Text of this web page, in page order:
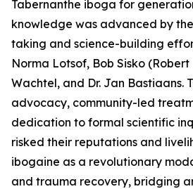
Tabernanthe iboga for
knowledge was advanced by
taking and science-building
Norma Lotsof, Bob Sisko (Robert
Wachtel, and Dr. Jan Bastiaans.
advocacy, community-led
dedication to formal scientific
risked their reputations and
ibogaine as a revolutionary
and trauma recovery, bridging